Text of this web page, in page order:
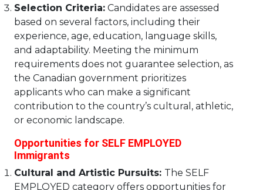
Selection Criteria:Candidates are assessed
based on several factors, including their
experience, age, education, language skills,
and adaptability. Meeting the minimum
requirements does not guarantee selection, as
the Canadian government prioritizes
applicants who can make a significant
contribution to the country’s cultural, athletic,
or economic landscape.
Opportunities for SELF EMPLOYED
Immigrants
Cultural and Artistic Pursuits: The SELF
EMPLOYED category offers opportunities for